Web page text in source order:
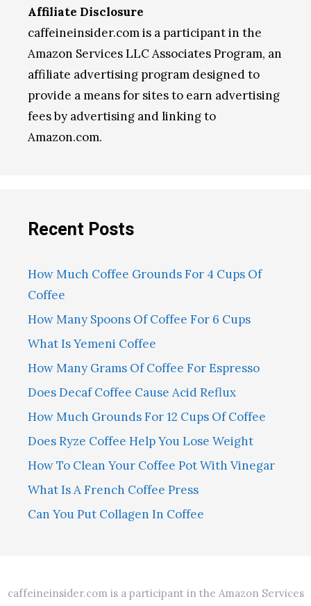
Affiliate Disclosure
caffeineinsider.com is a participant in the
Amazon Services LLC Associates Program, an
affiliate advertising program designed to
provide a means for sites to earn advertising
fees by advertising and linking to
Amazon.com.
Recent Posts
How Much Coffee Grounds For 4 Cups Of
Coffee
How Many Spoons Of Coffee For 6 Cups
What Is Yemeni Coffee
How Many Grams Of Coffee For Espresso
Does Decaf Coffee Cause Acid Reflux
How Much Grounds For 12 Cups Of Coffee
Does Ryze Coffee Help You Lose Weight
How To Clean Your Coffee Pot With Vinegar
What Is A French Coffee Press
Can You Put Collagen In Coffee
caffeineinsider.com is a participant in the Amazon Services